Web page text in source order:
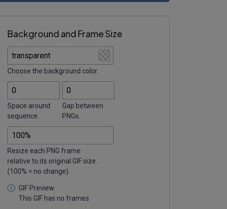
Background and Frame Size
Choose the background color.
Space around
sequence.
Gap between
PNGs.
Resize each PNG frame
relative to its original GIF size.
(100% = no change).
This GIF has no frames.